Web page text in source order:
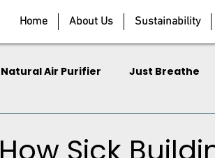
Home About Us Sustainability
Natural Air Purifier Just Breathe